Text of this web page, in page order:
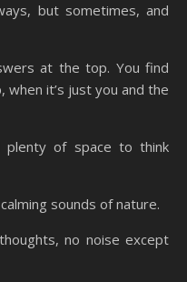
but sometimes, and
at the top. You find
it’s just you and the
plenty of space to think
sounds of nature.
no noise except